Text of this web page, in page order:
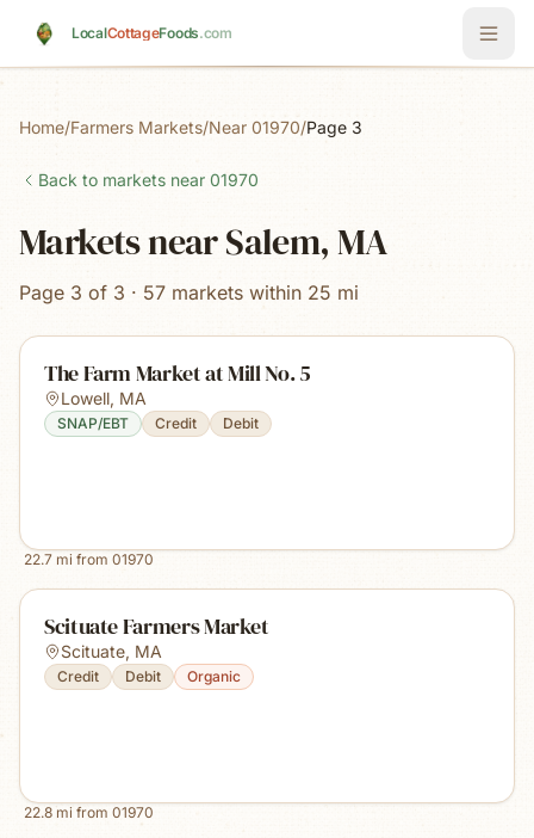
LocalCottageFoods.com
Home/Farmers Markets/Near 01970/Page 3
Back to markets near 01970
Markets near Salem, MA
Page 3 of 3 · 57 markets within 25 mi
The Farm Market at Mill No. 5
Lowell, MA
SNAP/EBT Credit Debit
22.7 mi from 01970
Scituate Farmers Market
Scituate, MA
Credit Debit Organic
22.8 mi from 01970